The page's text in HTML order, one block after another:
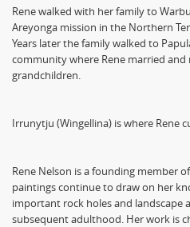
Rene walked with her family to
Areyonga mission in the Northern
Years later the family walked to
community where Rene married
grandchildren.
Irrunytju (Wingellina) is where Rene
Rene Nelson is a founding member
paintings continue to draw on her
important rock holes and landscape
subsequent adulthood. Her work is